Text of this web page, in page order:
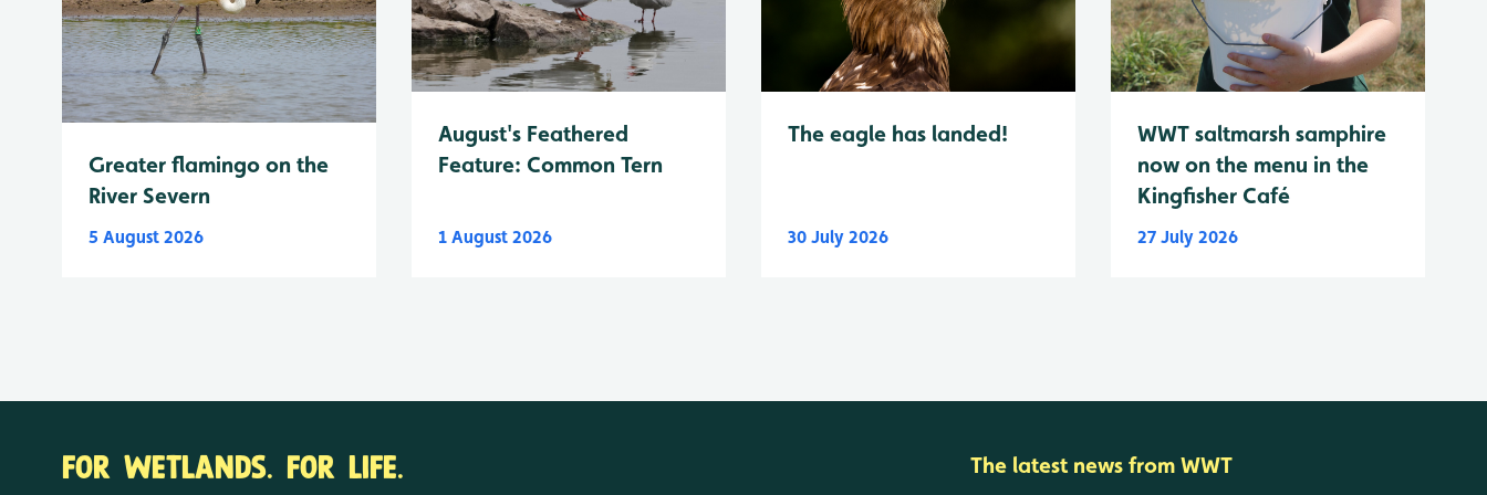
Greater flamingo on the
River Severn
5 August 2026
August's Feathered
Feature: Common Tern
1 August 2026
The eagle has landed!
30 July 2026
WWT saltmarsh samphire
now on the menu in the
Kingfisher Café
27 July 2026
FOR WETLANDS. FOR LIFE. The latest news from WWT